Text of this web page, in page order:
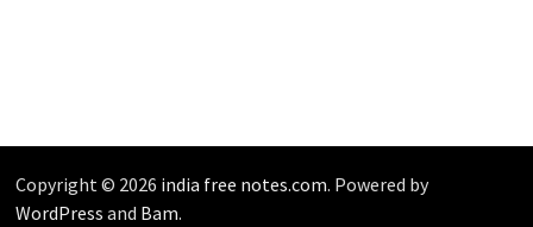
Copyright © 2026 india free notes.com. Powered by
WordPress and Bam.